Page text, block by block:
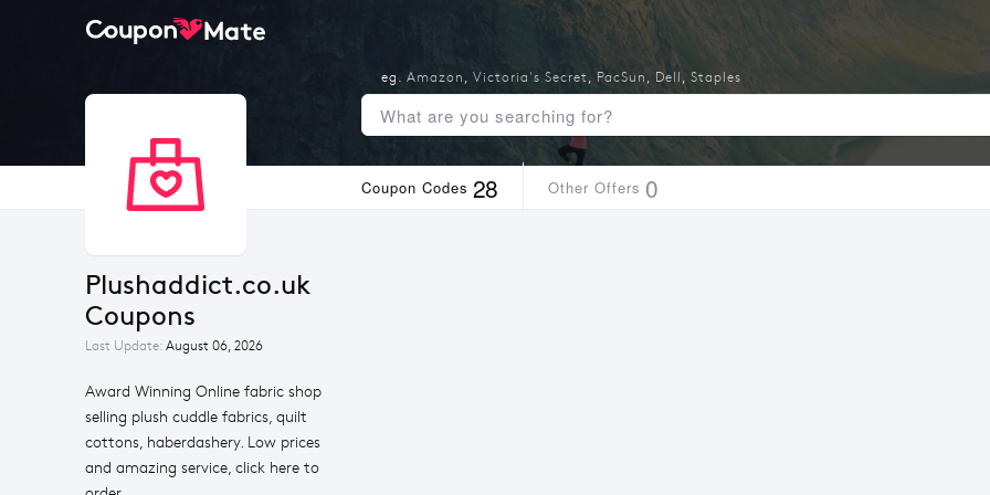
Coupon Codes 28 Other Offers 0
Plushaddict.co.uk
Coupons
Last Update: August 06, 2026
Award Winning Online fabric shop
selling plush cuddle fabrics, quilt
cottons, haberdashery. Low prices
and amazing service, click here to
eg. Amazon , Victoria's Secret, PacSun , Dell , Staples